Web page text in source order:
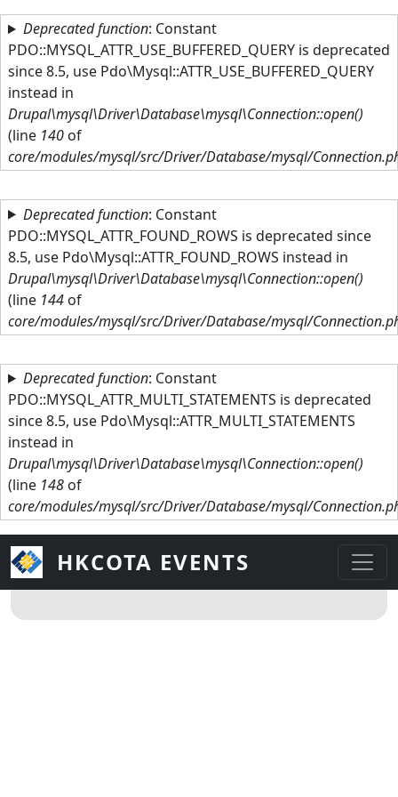
Deprecated function: Constant
PDO::MYSQL_ATTR_USE_BUFFERED_QUERY is deprecated
since 8.5, use Pdo\Mysql::ATTR_USE_BUFFERED_QUERY
instead in
Drupal\mysql\Driver\Database\mysql\Connection::open()
(line 140 of
core/modules/mysql/src/Driver/Database/mysql/
Deprecated function: Constant
PDO::MYSQL_ATTR_FOUND_ROWS is deprecated since
8.5, use Pdo\Mysql::ATTR_FOUND_ROWS instead in
Drupal\mysql\Driver\Database\mysql\Connection::open()
(line 144 of
core/modules/mysql/src/Driver/Database/mysql/
Deprecated function: Constant
PDO::MYSQL_ATTR_MULTI_STATEMENTS is deprecated
since 8.5, use Pdo\Mysql::ATTR_MULTI_STATEMENTS
instead in
Drupal\mysql\Driver\Database\mysql\Connection::open()
(line 148 of
core/modules/mysql/src/Driver/Database/mysql/
Skip to main content
HKCOTA EVENTS